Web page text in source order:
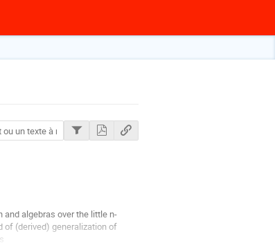
algebras over the little n-
of (derived) generalization of